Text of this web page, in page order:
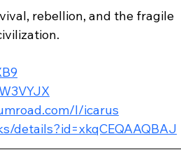
rebellion, and the fragile
l/icarus
details?id=xkqCEQAAQBAJ